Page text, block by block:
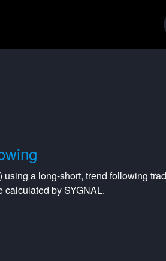
) using a long-short, trend following
calculated by SYGNAL.